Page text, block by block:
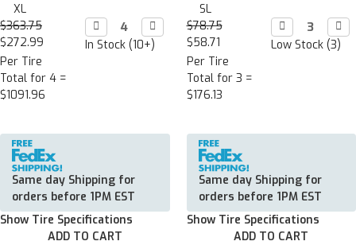
XL
$363.75
$272.99
Per Tire
Total for 4 =
$1091.96
Decrease
Quantity:
 Increase
Quantity:

In Stock (10+)
Same day Shipping for
orders before 1PM EST
Show Tire Specifications
ADD TO CART
SL
$78.75
$58.71
Per Tire
Total for 3 =
$176.13
Decrease
Quantity:


Low Stock (3)
Same day Shipping for
orders before 1PM EST
Show Tire Specifications
ADD TO CART